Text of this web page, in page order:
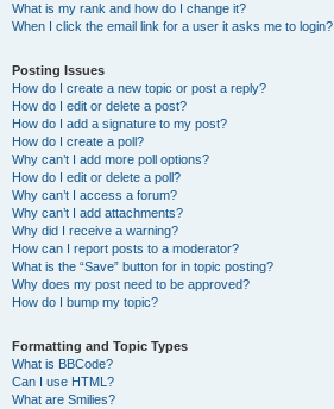
What is my rank and how do I change it?
When I click the email link for a user it asks me to login?
Posting Issues
How do I create a new topic or post a reply?
How do I edit or delete a post?
How do I add a signature to my post?
How do I create a poll?
Why can’t I add more poll options?
How do I edit or delete a poll?
Why can’t I access a forum?
Why can’t I add attachments?
Why did I receive a warning?
How can I report posts to a moderator?
What is the “Save” button for in topic posting?
Why does my post need to be approved?
How do I bump my topic?
Formatting and Topic Types
What is BBCode?
Can I use HTML?
What are Smilies?